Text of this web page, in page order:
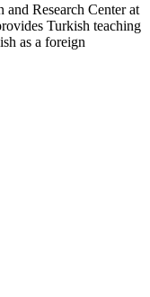
Research Center at
Turkish teaching
as a foreign